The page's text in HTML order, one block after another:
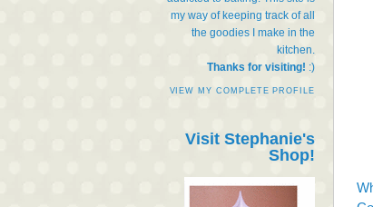
my way of keeping track of all
the goodies I make in the
kitchen.
Thanks for visiting! :)
VIEW MY COMPLETE PROFILE
Visit Stephanie's
Shop!